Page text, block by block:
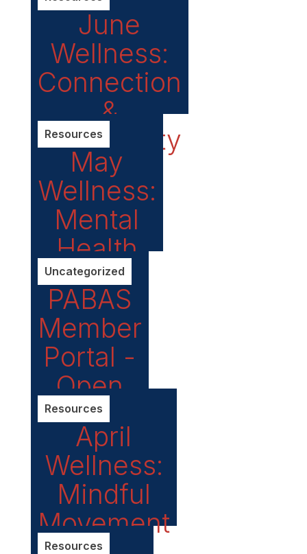
releases
its
Climate
Action
Plan
June
Wellness:
Connection
&
Community
Resources
May
Wellness:
Mental
Health
Matters
Uncategorized
PABAS
Member
Portal -
Open
until
May 15!
Resources
April
Wellness:
Mindful
Movement
Resources